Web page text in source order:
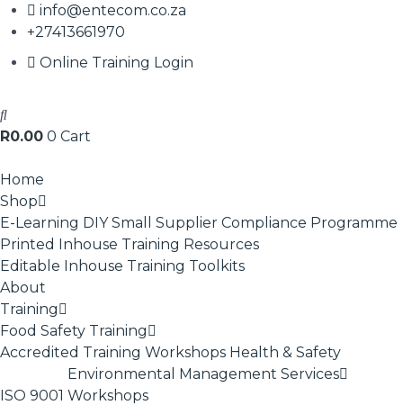
info@entecom.co.za
+27413661970
Online Training Login
R0.00 0 Cart
Home
Shop
E-Learning DIY Small Supplier Compliance Programme
Printed Inhouse Training Resources
Editable Inhouse Training Toolkits
About
Training
Food Safety Training
Accredited Training Workshops Health & Safety
ISO 9001
Environmental Management Services
Workshops